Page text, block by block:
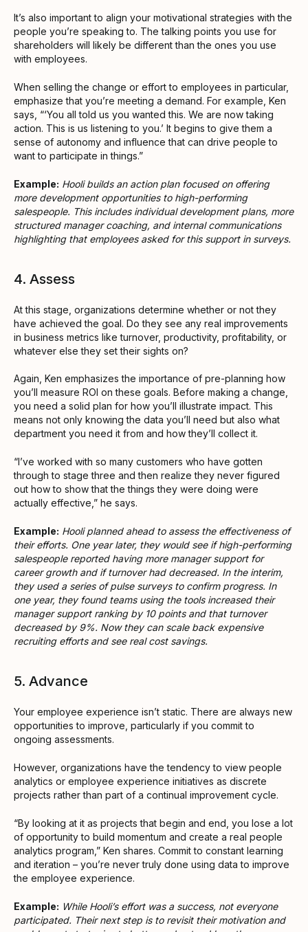
It’s also important to align your motivational strategies with the
people you’re speaking to. The talking points you use for
shareholders will likely be different than the ones you use
with employees.
When selling the change or effort to employees in particular,
emphasize that you’re meeting a demand. For example, Ken
says, “‘You all told us you wanted this. We are now taking
action. This is us listening to you.’ It begins to give them a
sense of autonomy and influence that can drive people to
want to participate in things.”
Example: Hooli builds an action plan focused on offering
more development opportunities to high-performing
salespeople. This includes individual development plans, more
structured manager coaching, and internal communications
highlighting that employees asked for this support in surveys.
4. Assess
At this stage, organizations determine whether or not they
have achieved the goal. Do they see any real improvements
in business metrics like turnover, productivity, profitability, or
whatever else they set their sights on?
Again, Ken emphasizes the importance of pre-planning how
you’ll measure ROI on these goals. Before making a change,
you need a solid plan for how you’ll illustrate impact. This
means not only knowing the data you’ll need but also what
department you need it from and how they’ll collect it.
“I’ve worked with so many customers who have gotten
through to stage three and then realize they never figured
out how to show that the things they were doing were
actually effective,” he says.
Example: Hooli planned ahead to assess the effectiveness of
their efforts. One year later, they would see if high-performing
salespeople reported having more manager support for
career growth and if turnover had decreased. In the interim,
they used a series of pulse surveys to confirm progress. In
one year, they found teams using the tools increased their
manager support ranking by 10 points and that turnover
decreased by 9%. Now they can scale back expensive
recruiting efforts and see real cost savings.
5. Advance
Your employee experience isn’t static. There are always new
opportunities to improve, particularly if you commit to
ongoing assessments.
However, organizations have the tendency to view people
analytics or employee experience initiatives as discrete
projects rather than part of a continual improvement cycle.
“By looking at it as projects that begin and end, you lose a lot
of opportunity to build momentum and create a real people
analytics program,” Ken shares. Commit to constant learning
and iteration – you’re never truly done using data to improve
the employee experience.
Example: While Hooli’s effort was a success, not everyone
participated. Their next step is to revisit their motivation and